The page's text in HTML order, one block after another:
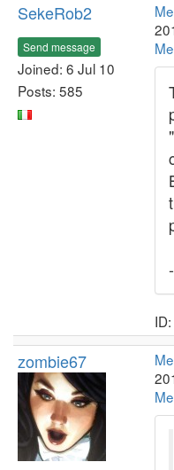
SekeRob2
Send message
Joined: 6 Jul 10
Posts: 585
zombie67